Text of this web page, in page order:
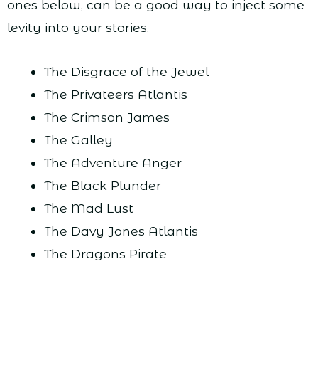
ones below, can be a good way to inject some
levity into your stories.
The Disgrace of the Jewel
The Privateers Atlantis
The Crimson James
The Galley
The Adventure Anger
The Black Plunder
The Mad Lust
The Davy Jones Atlantis
The Dragons Pirate